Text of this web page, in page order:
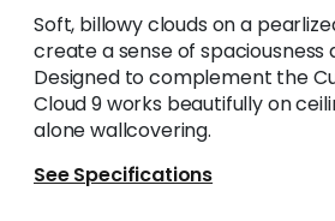
Soft, billowy clouds on a
create a sense of spaciousness
Designed to complement the
Cloud 9 works beautifully on
alone wallcovering.
See Specifications